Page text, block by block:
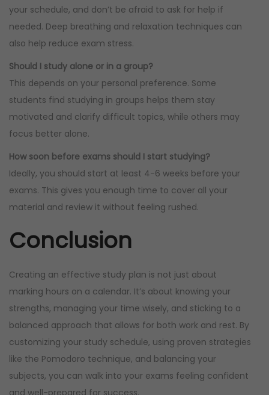
your schedule, and don’t be afraid to ask for help if
needed. Deep breathing and relaxation techniques can
also help reduce exam stress.
Should I study alone or in a group?
This depends on your personal preference. Some
students find studying in groups helps them stay
motivated and clarify difficult topics, while others may
focus better alone.
How soon before exams should I start studying?
Ideally, you should start at least 4-6 weeks before your
exams. This gives you enough time to cover all your
material and review it without feeling rushed.
Conclusion
Creating an effective study plan is not just about
marking hours on a calendar. It’s about knowing your
strengths, managing your time wisely, and sticking to a
balanced approach that allows for both work and rest. By
customizing your study schedule, using proven strategies
like the Pomodoro technique, and balancing your
subjects, you can walk into your exams feeling confident